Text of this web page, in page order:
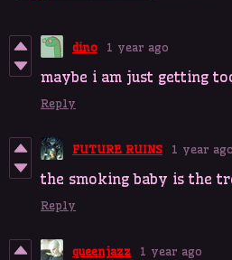
dino 1 year ago
maybe i am just getting
Reply
FUTURE RUINS 1 year ago
the smoking baby is the
Reply
queenjazz 1 year ago